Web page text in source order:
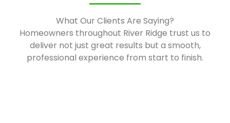
What Our Clients Are Saying?
Homeowners throughout River Ridge trust us to
deliver not just great results but a smooth,
professional experience from start to finish.